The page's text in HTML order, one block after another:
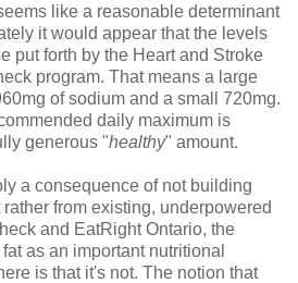
like a reasonable determinant
it would appear that the levels
put forth by the Heart and Stroke
program. That means a large
of sodium and a small 720mg.
daily maximum is
generous "healthy" amount.
a consequence of not building
from existing, underpowered
and EatRightOntario, the
as an important nutritional
is that it's not. The notion that